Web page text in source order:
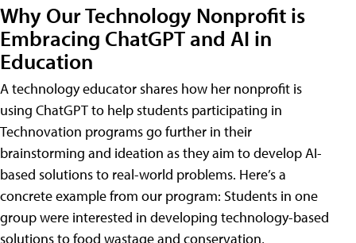
Why Our Technology Nonprofit is
Embracing ChatGPT and AI in
Education
A technology educator shares how her nonprofit is
using ChatGPT to help students participating in
Technovation programs go further in their
brainstorming and ideation as they aim to develop AI-
based solutions to real-world problems. Here’s a
concrete example from our program: Students in one
group were interested in developing technology-based
solutions to food wastage and conservation,